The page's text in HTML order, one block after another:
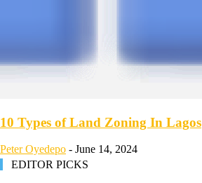
10 Types of Land Zoning In Lagos
Peter Oyedepo - June 14, 2024
EDITOR PICKS